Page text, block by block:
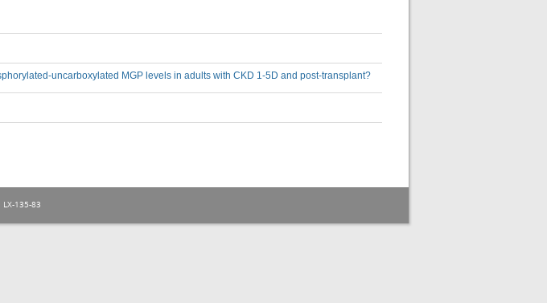
uncarboxylated MGP levels in adults with CKD 1-5D and post-transplant?
. LX-135-83